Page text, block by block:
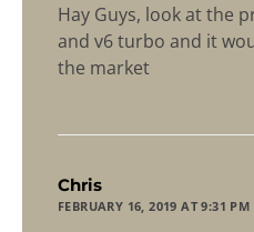
Hay Guys, look at the
and v6 turbo and it
the market
Chris
FEBRUARY 16, 2019 AT 9:31 PM